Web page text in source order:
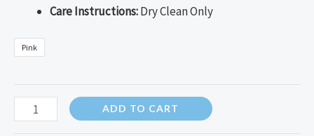
Care Instructions:Dry Clean Only
Pink
ADD TO CART